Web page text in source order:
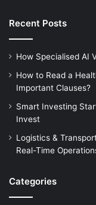
Recent Posts
How Specialised AI
How to Read a
Important Clauses?
Smart Investing
Invest
Logistics &
Real-Time
Categories